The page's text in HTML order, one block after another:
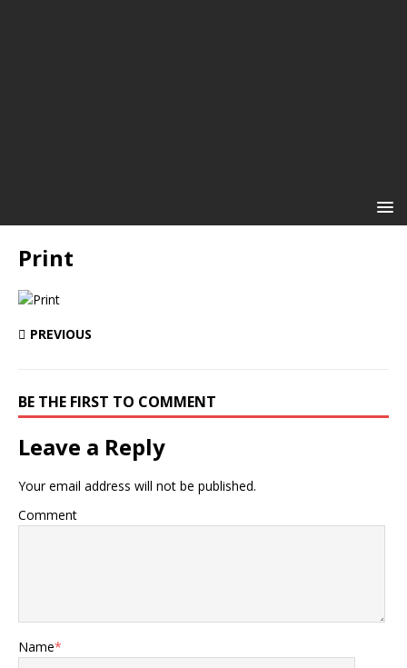
Print
PREVIOUS
BE THE FIRST TO COMMENT
Leave a Reply
Your email address will not be published.
Comment
Name*